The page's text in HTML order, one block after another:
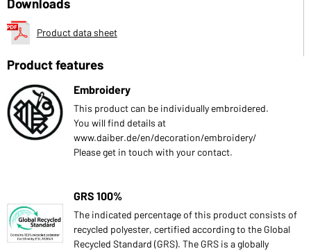
Product data sheet
Product features
Embroidery
This product can be individually embroidered.
You will find details at
www.daiber.de/en/decoration/embroidery/
Please get in touch with your contact.
GRS 100%
The indicated percentage of this product consists of
recycled polyester, certified according to the Global
Recycled Standard (GRS). The GRS is a globally